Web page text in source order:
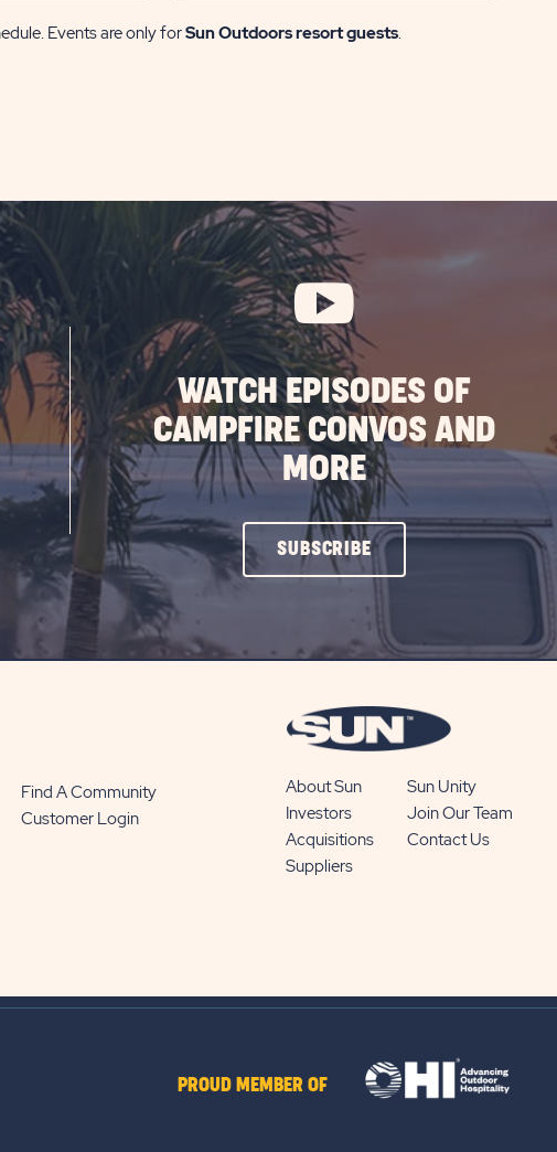
Events are only forSun Outdoors resort guests.
WATCH EPISODES OF
CAMPFIRE CONVOS AND
MORE
SUBSCRIBECLICK
ON
BUTTON
Find A Community
Customer Login
About Sun
Sun Unity
Investors
Join Our Team
Acquisitions
Contact Us
Suppliers
PROUD MEMBER OF